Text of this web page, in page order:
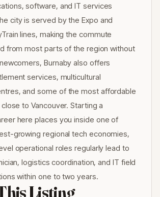
software, and IT services
city is served by the Expo and
lines, making the commute
from most parts of the region without
Burnaby also offers
services, multicultural
and some of the most affordable
to Vancouver. Starting a
here places you inside one of
growing regional tech economies,
operational roles regularly lead to
logistics coordination, and IT field
within one to two years.
Listing